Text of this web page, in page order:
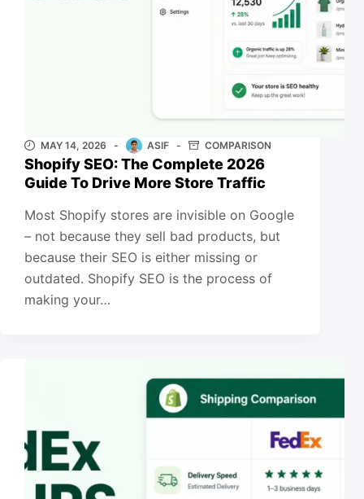
MAY 14, 2026 ASIF COMPARISON
Shopify SEO: The Complete 2026
Guide To Drive More Store Traffic
Most Shopify stores are invisible on Google
– not because they sell bad products, but
because their SEO is either missing or
outdated. Shopify SEO is the process of
making your…